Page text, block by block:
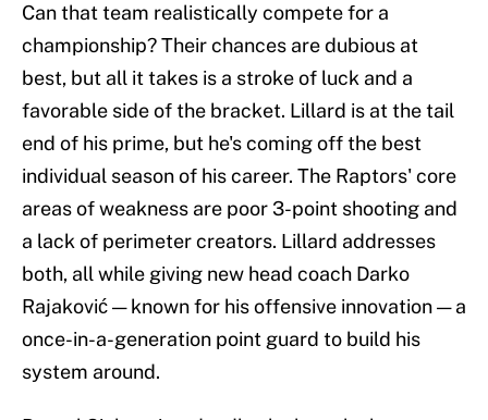
Can that team realistically compete for a
championship? Their chances are dubious at
best, but all it takes is a stroke of luck and a
favorable side of the bracket. Lillard is at the tail
end of his prime, but he's coming off the best
individual season of his career. The Raptors' core
areas of weakness are poor 3-point shooting and
a lack of perimeter creators. Lillard addresses
both, all while giving new head coach Darko
Rajaković — known for his offensive innovation — a
once-in-a-generation point guard to build his
system around.